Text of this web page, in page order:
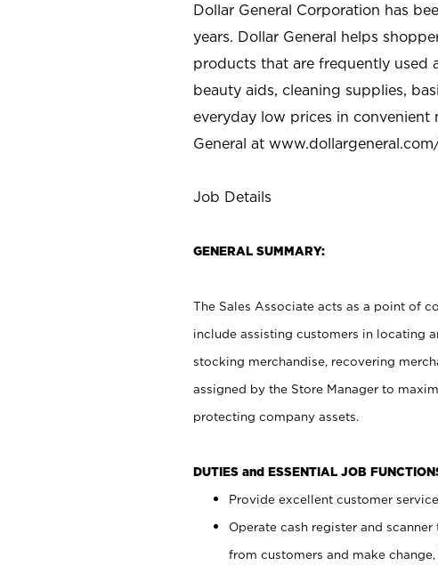
Dollar General Corporation has
years. Dollar General helps
products that are frequently used
beauty aids, cleaning supplies,
everyday low prices in
General at
Job Details
GENERAL SUMMARY:
The Sales Associate acts as a point of
include assisting customers in locating
stocking merchandise, recovering
assigned by the Store Manager to
protecting company assets.
DUTIES and ESSENTIAL JOB
Provide excellent customer
Operate cash register and
from customers and make